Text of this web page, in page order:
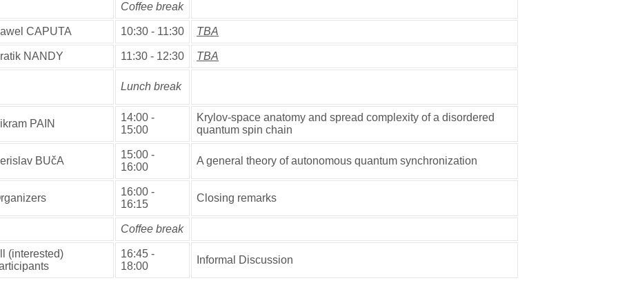
Coffee break
CAPUTA 10:30 - 11:30 TBA
NANDY 11:30 - 12:30 TBA
Lunch break
PAIN
14:00 -
15:00
Krylov-space anatomy and spread complexity of a disordered
quantum spin chain
BUčA
15:00 -
16:00
A general theory of autonomous quantum synchronization
16:00 -
16:15
Closing remarks
Coffee break
(interested)
16:45 -
18:00
Informal Discussion